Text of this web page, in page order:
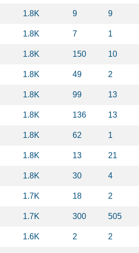
1.8K 9 9
1.8K 7 1
1.8K 150 10
1.8K 49 2
1.8K 99 13
1.8K 136 13
1.8K 62 1
1.8K 13 21
1.8K 30 4
1.7K 18 2
1.7K 300 505
1.6K 2 2